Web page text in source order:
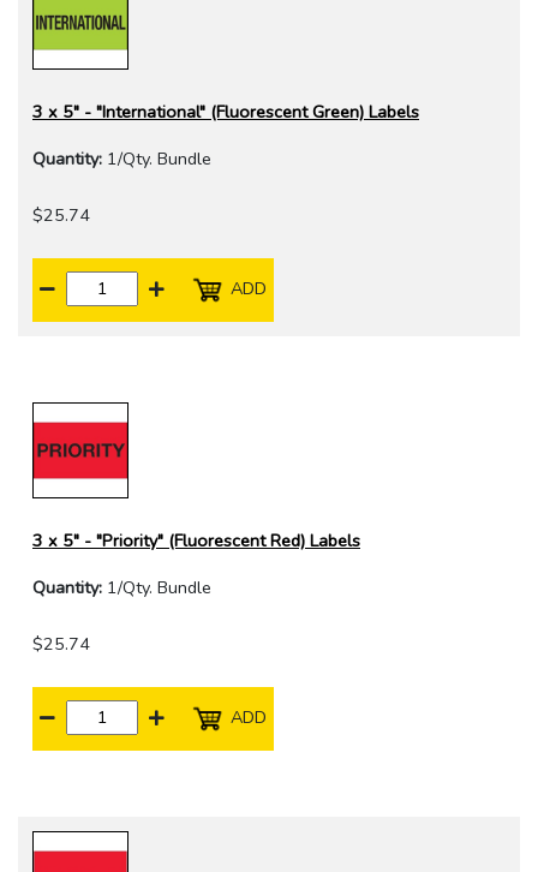
3 x 5" - "International" (Fluorescent Green) Labels
Quantity: 1/Qty. Bundle
$25.74
ADD
3 x 5" - "Priority" (Fluorescent Red) Labels
Quantity: 1/Qty. Bundle
$25.74
ADD